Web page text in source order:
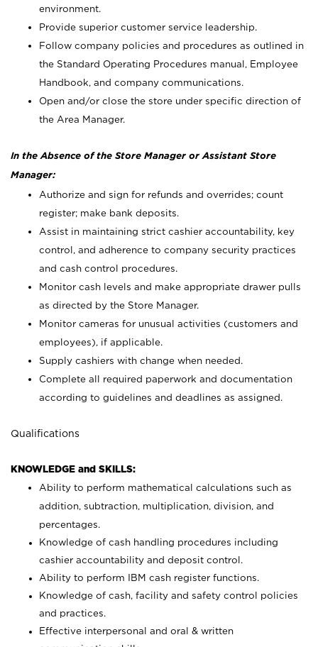
environment.
Provide superior customer service leadership.
Follow company policies and procedures as outlined in
the Standard Operating Procedures manual, Employee
Handbook, and company communications.
Open and/or close the store under specific direction of
the Area Manager.
In the Absence of the Store Manager or Assistant Store
Manager:
Authorize and sign for refunds and overrides; count
register; make bank deposits.
Assist in maintaining strict cashier accountability, key
control, and adherence to company security practices
and cash control procedures.
Monitor cash levels and make appropriate drawer pulls
as directed by the Store Manager.
Monitor cameras for unusual activities (customers and
employees), if applicable.
Supply cashiers with change when needed.
Complete all required paperwork and documentation
according to guidelines and deadlines as assigned.
Qualifications
KNOWLEDGE and SKILLS:
Ability to perform mathematical calculations such as
addition, subtraction, multiplication, division, and
percentages.
Knowledge of cash handling procedures including
cashier accountability and deposit control.
Ability to perform IBM cash register functions.
Knowledge of cash, facility and safety control policies
and practices.
Effective interpersonal and oral & written